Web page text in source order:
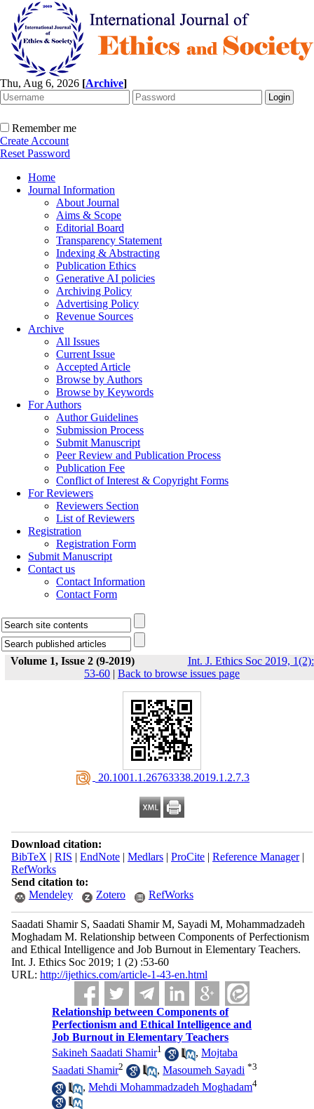
Thu, Aug 6, 2026 [Archive]
Remember me
Create Account
Reset Password
Home
Journal Information
About Journal
Aims & Scope
Editorial Board
Transparency Statement
Indexing & Abstracting
Publication Ethics
Generative AI policies
Archiving Policy
Advertising Policy
Revenue Sources
Archive
All Issues
Current Issue
Accepted Article
Browse by Authors
Browse by Keywords
For Authors
Author Guidelines
Submission Process
Submit Manuscript
Peer Review and Publication Process
Publication Fee
Conflict of Interest & Copyright Forms
For Reviewers
Reviewers Section
List of Reviewers
Registration
Registration Form
Submit Manuscript
Contact us
Contact Information
Contact Form
Volume 1, Issue 2 (9-2019)
Int. J. Ethics Soc 2019, 1(2):
53-60 | Back to browse issues page
‎ 20.1001.1.26763338.2019.1.2.7.3
Download citation:
BibTeX | RIS | EndNote| Medlars| ProCite| Reference Manager|
RefWorks
Send citation to:
Mendeley
Zotero RefWorks
Saadati Shamir S, Saadati Shamir M, Sayadi M, Mohammadzadeh
Moghadam M. Relationship between Components of Perfectionism
and Ethical ‎Intelligence and Job Burnout in Elementary Teachers.
Int. J. Ethics Soc 2019; 1 (2) :53-60
URL: http://ijethics.com/article-1-43-en.html
Relationship between Components of
Perfectionism and Ethical ‎Intelligence and
Job Burnout in Elementary Teachers
Sakineh Saadati Shamir1 ,Mojtaba
Saadati Shamir2 ,Masoumeh Sayadi *3
,Mehdi Mohammadzadeh Moghadam4